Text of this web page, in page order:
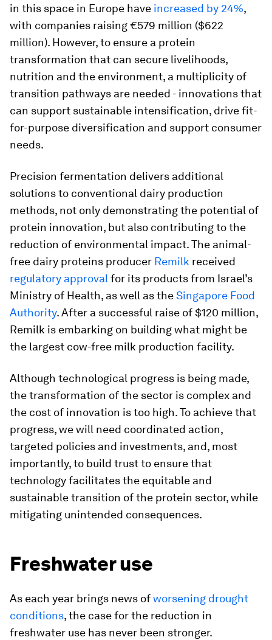
in this space in Europe have increased by 24%,
with companies raising €579 million ($622
million). However, to ensure a protein
transformation that can secure livelihoods,
nutrition and the environment, a multiplicity of
transition pathways are needed - innovations that
can support sustainable intensification, drive fit-
for-purpose diversification and support consumer
needs.
Precision fermentation delivers additional
solutions to conventional dairy production
methods, not only demonstrating the potential of
protein innovation, but also contributing to the
reduction of environmental impact. The animal-
free dairy proteins producer Remilk received
regulatory approval for its products from Israel’s
Ministry of Health, as well as theSingapore Food
Authority. After a successful raise of $120 million,
Remilk is embarking on building what might be
the largest cow-free milk production facility.
Although technological progress is being made,
the transformation of the sector is complex and
the cost of innovation is too high. To achieve that
progress, we will need coordinated action,
targeted policies and investments, and, most
importantly, to build trust to ensure that
technology facilitates the equitable and
sustainable transition of the protein sector, while
mitigating unintended consequences.
Freshwater use
As each year brings news ofworsening drought
conditions, the case for the reduction in
freshwater use has never been stronger.